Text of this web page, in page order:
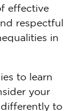
effective
respectful
in
to learn
your
to